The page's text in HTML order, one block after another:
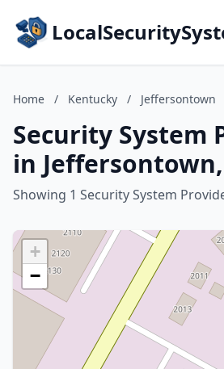
Home / Kentucky / Jeffersontown
Security System
in
Showing 1 Security System
+
−